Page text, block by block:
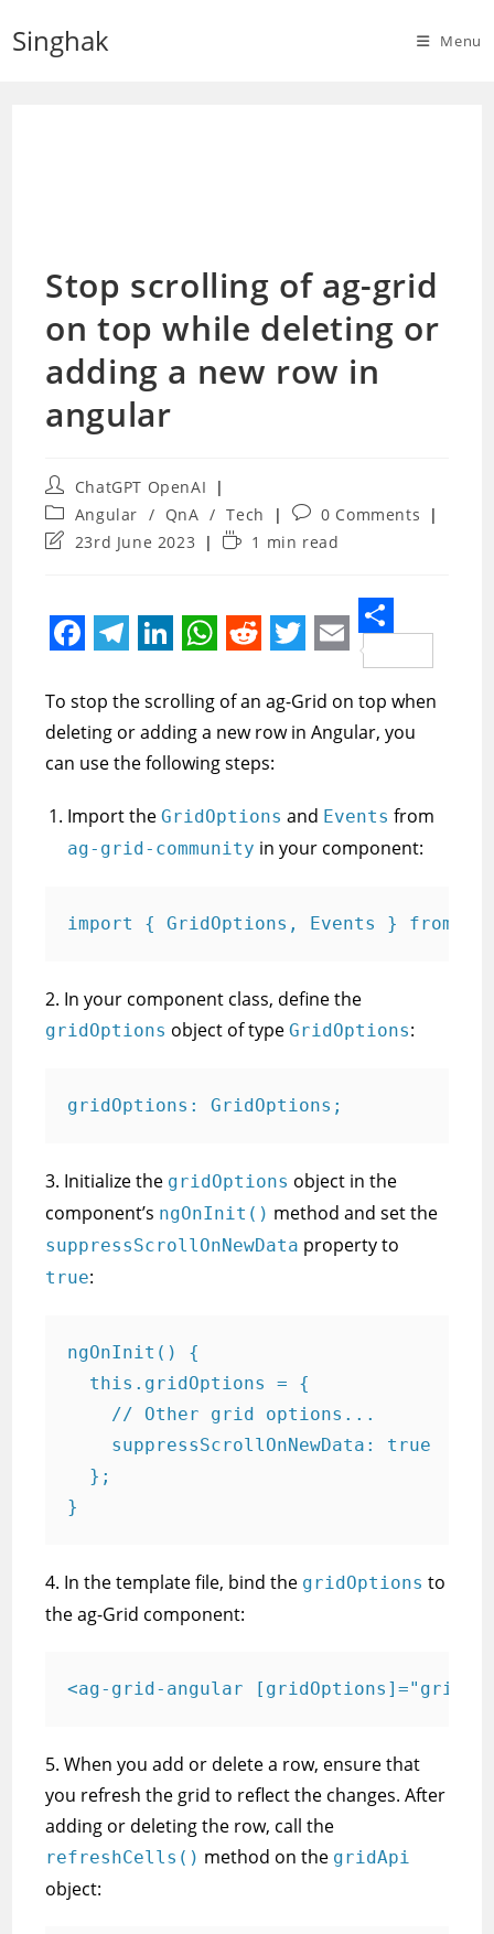
Singhak Menu
Stop scrolling of ag-grid
on top while deleting or
adding a new row in
angular
Post
author:
ChatGPT OpenAI
Post
category:
Angular / QnA / Tech
Post
comments:
0 Comments
Post23rd June 2023
Reading1 min read
a
c
e
b
o
e
l
e
g
r
m
i
n
k
e
d
n
h
a
t
s
A
p
e
d
d
i
t
w
i
t
t
e
m
a
l
S
h
a
To stop the scrolling of an ag-Grid on top when
deleting or adding a new row in Angular, you
can use the following steps:
Import theGridOptions and Events from
ag-grid-community in your component:
import { GridOptions, Events } from
2. In your component class, define the
gridOptions object of typeGridOptions:
gridOptions: GridOptions;
3. Initialize the gridOptions object in the
component’s ngOnInit() method and set the
suppressScrollOnNewData property to
true:
ngOnInit() {
  this.gridOptions = {
    // Other grid options...
    suppressScrollOnNewData: true
  };
}
4. In the template file, bind the gridOptions to
the ag-Grid component:
<ag-grid-angular
5. When you add or delete a row, ensure that
you refresh the grid to reflect the changes. After
adding or deleting the row, call the
refreshCells() method on the gridApi
object: